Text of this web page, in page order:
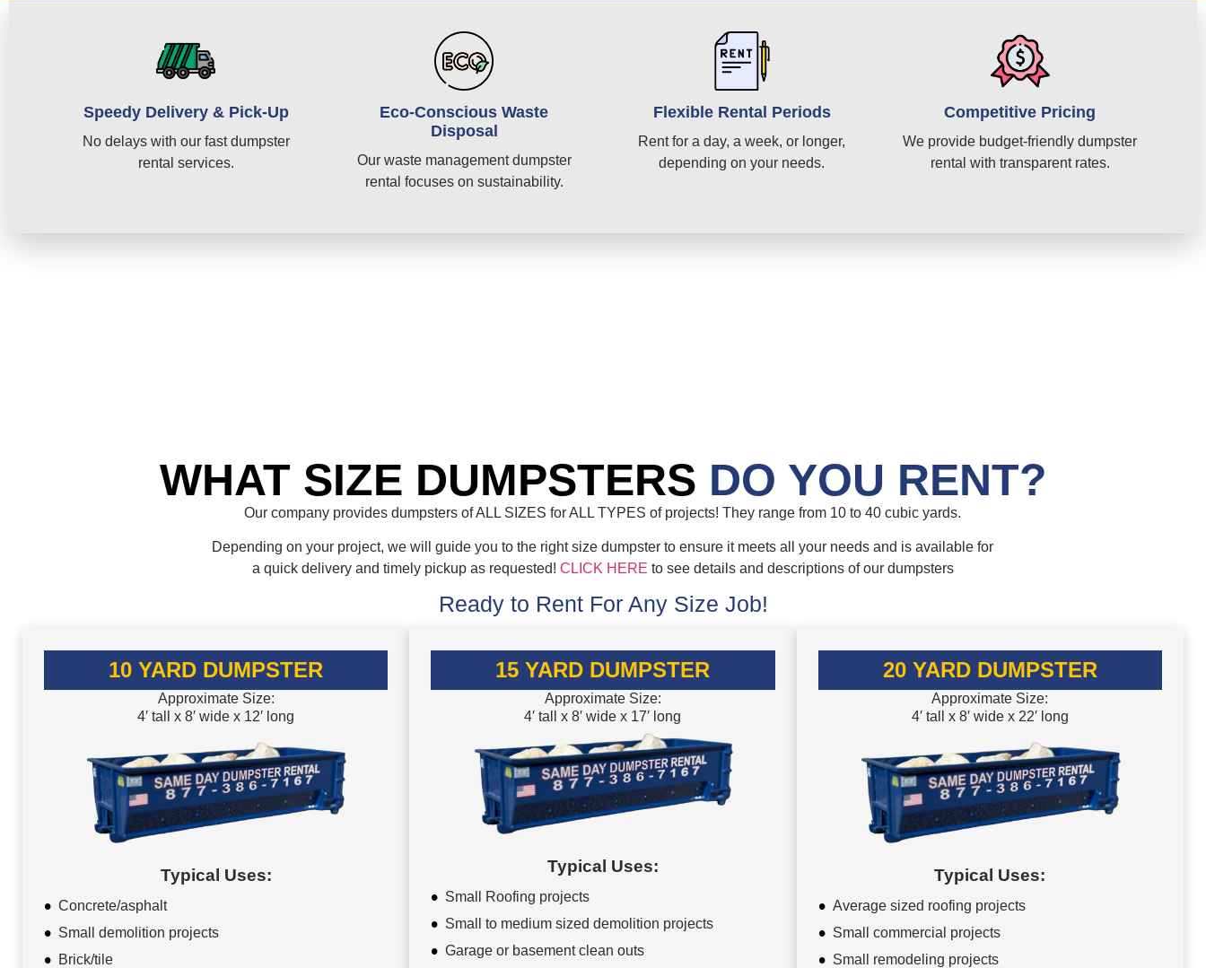
Speedy Delivery & Pick-Up
No delays with our fast dumpster
rental services.
Eco-Conscious Waste
Disposal
Our waste management dumpster
rental focuses on sustainability.
Flexible Rental Periods
Rent for a day, a week, or longer,
depending on your needs.
Competitive Pricing
We provide budget-friendly dumpster
rental with transparent rates.
WHAT SIZE DUMPSTERS DO YOU RENT?
Our company provides dumpsters of ALL SIZES for ALL TYPES of projects! They range from 10 to 40 cubic yards.
Depending on your project, we will guide you to the right size dumpster to ensure it meets all your needs and is available for
a quick delivery and timely pickup as requested! CLICK HERE to see details and descriptions of our dumpsters
Ready to Rent For Any Size Job!
10 YARD DUMPSTER
Approximate Size:
4′ tall x 8′ wide x 12′ long
Typical Uses:
Concrete/asphalt
Small demolition projects
Brick/tile
15 YARD DUMPSTER
Approximate Size:
4′ tall x 8′ wide x 17′ long
Typical Uses:
Small Roofing projects
Small to medium sized demolition projects
Garage or basement clean outs
20 YARD DUMPSTER
Approximate Size:
4′ tall x 8′ wide x 22′ long
Typical Uses:
Average sized roofing projects
Small commercial projects
Small remodeling projects